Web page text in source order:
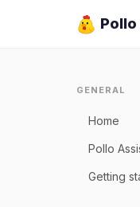
GENERAL
Home
Pollo
Getting